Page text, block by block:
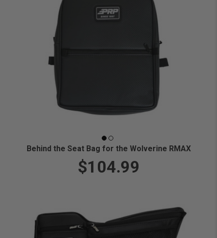
Behind the Seat Bag for the Wolverine RMAX
$104.99